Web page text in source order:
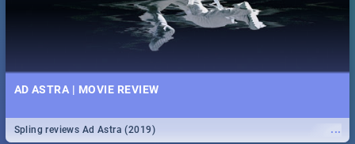
AD ASTRA | MOVIE REVIEW
...
Spling reviews Ad Astra (2019)